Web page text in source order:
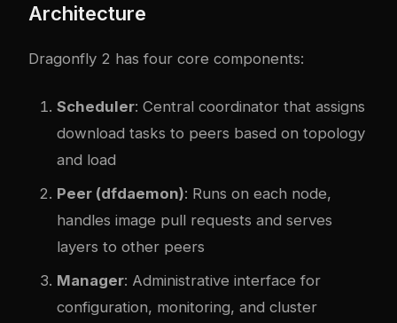
Architecture
Dragonfly 2 has four core components:
Scheduler: Central coordinator that assigns
download tasks to peers based on topology
and load
Peer (dfdaemon): Runs on each node,
handles image pull requests and serves
layers to other peers
Manager: Administrative interface for
configuration, monitoring, and cluster